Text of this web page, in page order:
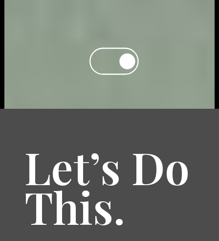
Let’s Do
This.